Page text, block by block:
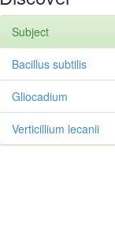
Subject
Bacillus subtilis
Gliocadium
Verticillium lecanii